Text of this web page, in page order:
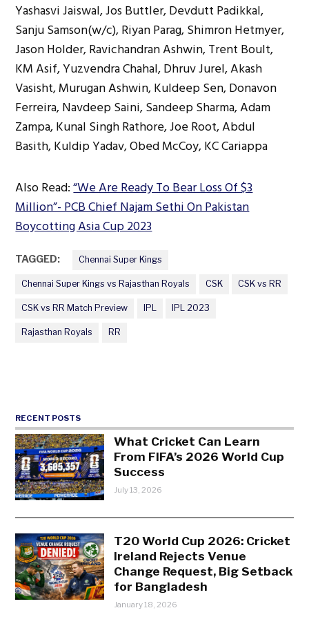
Yashasvi Jaiswal, Jos Buttler, Devdutt Padikkal,
Sanju Samson(w/c), Riyan Parag, Shimron Hetmyer,
Jason Holder, Ravichandran Ashwin, Trent Boult,
KM Asif, Yuzvendra Chahal, Dhruv Jurel, Akash
Vasisht, Murugan Ashwin, Kuldeep Sen, Donavon
Ferreira, Navdeep Saini, Sandeep Sharma, Adam
Zampa, Kunal Singh Rathore, Joe Root, Abdul
Basith, Kuldip Yadav, Obed McCoy, KC Cariappa
Also Read:“We Are Ready To Bear Loss Of $3
Million”- PCB Chief Najam Sethi On Pakistan
Boycotting Asia Cup 2023
TAGGED: Chennai Super Kings
Chennai Super Kings vs Rajasthan Royals CSK CSK vs RR
CSK vs RR Match Preview IPL IPL 2023
Rajasthan Royals RR
RECENT POSTS
What Cricket Can Learn
From FIFA’s 2026 World Cup
Success
July 13, 2026
T20 World Cup 2026: Cricket
Ireland Rejects Venue
Change Request, Big Setback
for Bangladesh
January 18, 2026